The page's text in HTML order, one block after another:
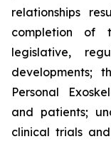
relationships
completion of
legislative,
developments;
Personal
and patients;
clinical trials